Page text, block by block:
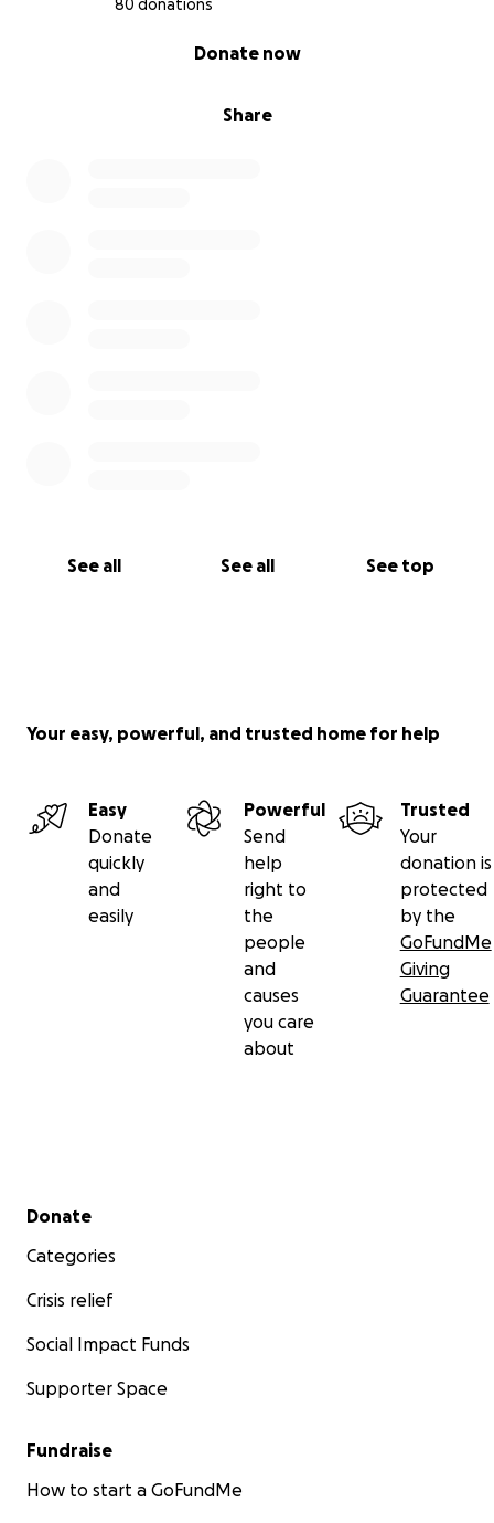
80 donations
Share
Donate now
See all See all See top
Your easy, powerful, and trusted home for help
Easy
Donate
quickly
and
easily
Powerful
Send
help
right to
the
people
and
causes
you care
about
Trusted
Your
donation is
protected
by the
GoFundMe
Giving
Guarantee
Secondary menu
Donate
Categories
Crisis relief
Social Impact Funds
Supporter Space
Fundraise
How to start a GoFundMe